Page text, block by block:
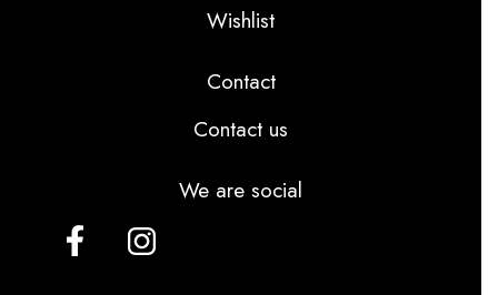
Wishlist
Contact
Contact us
We are social